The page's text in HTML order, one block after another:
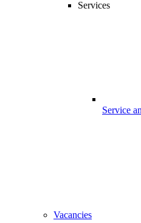
Services
Service
Vacancies